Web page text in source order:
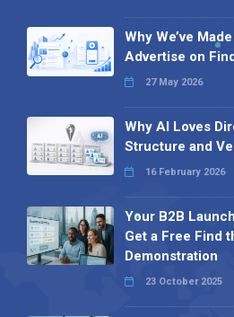
Why We’ve
Advertise on
27 May 2026
Why AI Loves
Structure and
16 February 2026
Your B2B
Get a Free Find
Demonstration
23 October 2025